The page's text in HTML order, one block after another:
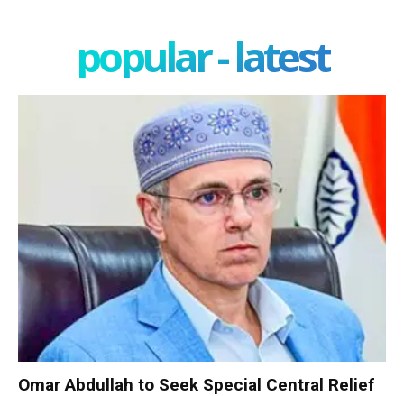
popular - latest
Omar Abdullah to Seek Special Central Relief